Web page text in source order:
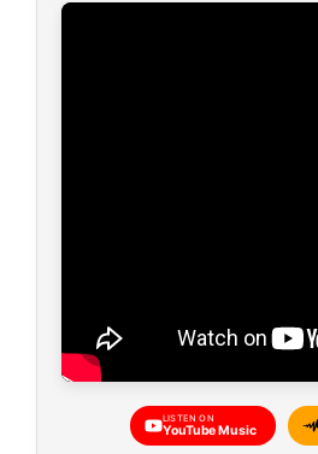
LISTEN ON
YouTube Music